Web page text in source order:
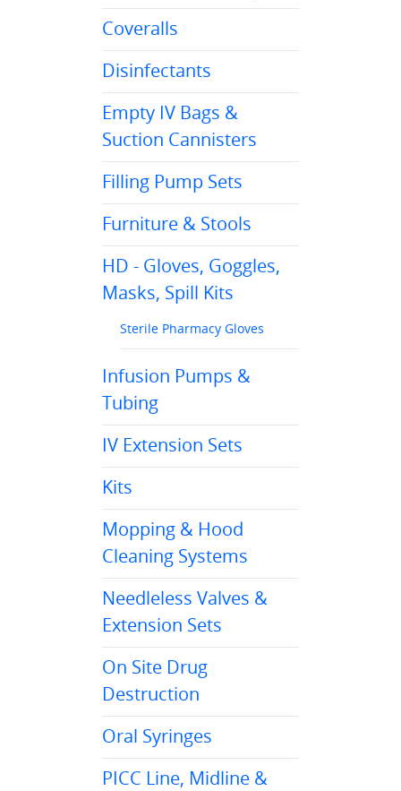
Coveralls
Disinfectants
Empty IV Bags &
Suction Cannisters
Filling Pump Sets
Furniture & Stools
HD - Gloves, Goggles,
Masks, Spill Kits
Sterile Pharmacy Gloves
Infusion Pumps &
Tubing
IV Extension Sets
Kits
Mopping & Hood
Cleaning Systems
Needleless Valves &
Extension Sets
On Site Drug
Destruction
Oral Syringes
PICC Line, Midline &